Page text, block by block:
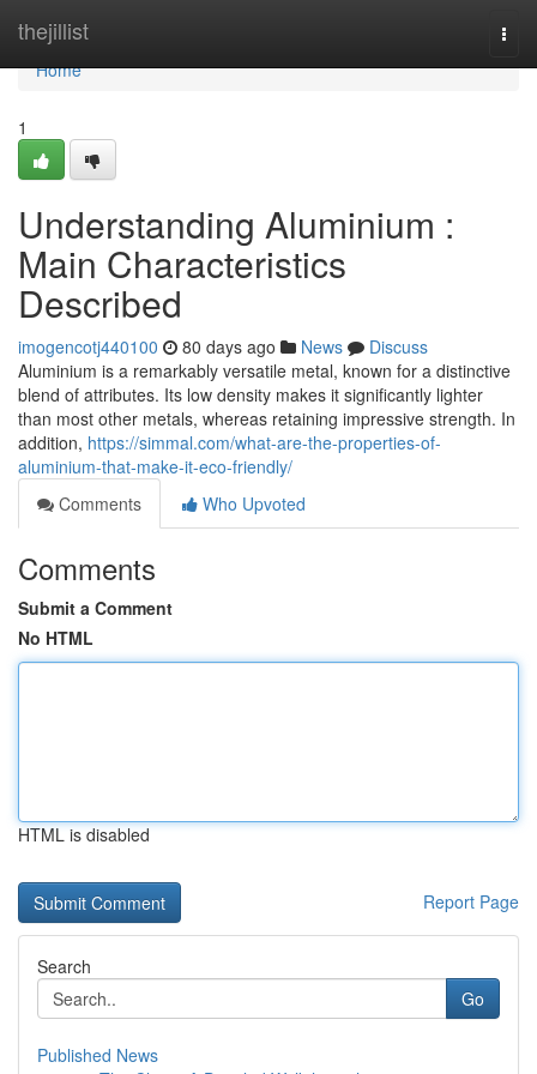
thejillist
Home
Home
1
Understanding Aluminium :
Main Characteristics
Described
imogencotj440100 80 days ago News
Discuss
Aluminium is a remarkably versatile metal, known for a distinctive
blend of attributes. Its low density makes it significantly lighter
than most other metals, whereas retaining impressive strength. In
addition, https://simmal.com/what-are-the-properties-of-
aluminium-that-make-it-eco-friendly/
Comments
Who Upvoted
Comments
Submit a Comment
No HTML
HTML is disabled
Report Page
Search
Go
Published News